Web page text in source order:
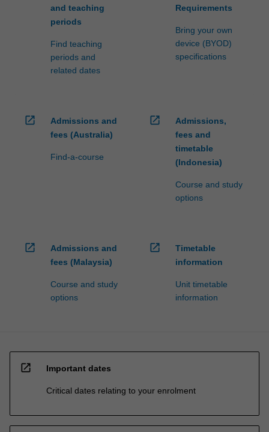
and teaching
periods
Find teaching
periods and
related dates
Requirements
Bring your own
device (BYOD)
specifications
open_in_new
Admissions and
fees (Australia)
Find-a-course
open_in_new
Admissions,
fees and
timetable
(Indonesia)
Course and study
options
open_in_new
Admissions and
fees (Malaysia)
Course and study
options
open_in_new
Timetable
information
Unit timetable
information
open_in_new Important dates
Critical dates relating to your enrolment